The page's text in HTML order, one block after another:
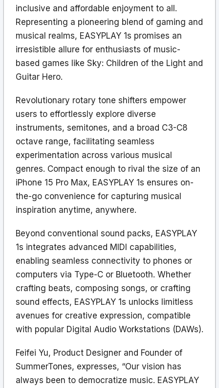
inclusive and affordable enjoyment to all.
Representing a pioneering blend of gaming and
musical realms, EASYPLAY 1s promises an
irresistible allure for enthusiasts of music-
based games like Sky: Children of the Light and
Guitar Hero.
Revolutionary rotary tone shifters empower
users to effortlessly explore diverse
instruments, semitones, and a broad C3-C8
octave range, facilitating seamless
experimentation across various musical
genres. Compact enough to rival the size of an
iPhone 15 Pro Max, EASYPLAY 1s ensures on-
the-go convenience for capturing musical
inspiration anytime, anywhere.
Beyond conventional sound packs, EASYPLAY
1s integrates advanced MIDI capabilities,
enabling seamless connectivity to phones or
computers via Type-C or Bluetooth. Whether
crafting beats, composing songs, or crafting
sound effects, EASYPLAY 1s unlocks limitless
avenues for creative expression, compatible
with popular Digital Audio Workstations (DAWs).
Feifei Yu, Product Designer and Founder of
SummerTones, expresses, “Our vision has
always been to democratize music. EASYPLAY